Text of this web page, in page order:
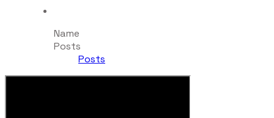
Name
Posts
Posts